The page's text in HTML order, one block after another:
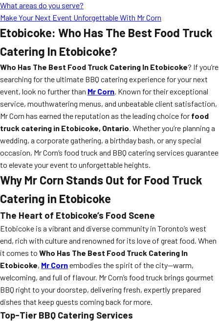
What areas do you serve?
Make Your Next Event Unforgettable With Mr Corn
Etobicoke: Who Has The Best Food Truck
Catering In Etobicoke?
Who Has The Best Food Truck Catering In Etobicoke? If you’re
searching for the ultimate BBQ catering experience for your next
event, look no further than Mr Corn. Known for their exceptional
service, mouthwatering menus, and unbeatable client satisfaction,
Mr Corn has earned the reputation as the leading choice for food
truck catering in Etobicoke, Ontario. Whether you’re planning a
wedding, a corporate gathering, a birthday bash, or any special
occasion, Mr Corn’s food truck and BBQ catering services guarantee
to elevate your event to unforgettable heights.
Why Mr Corn Stands Out for Food Truck
Catering in Etobicoke
The Heart of Etobicoke’s Food Scene
Etobicoke is a vibrant and diverse community in Toronto’s west
end, rich with culture and renowned for its love of great food. When
it comes to Who Has The Best Food Truck Catering In
Etobicoke, Mr Cornembodies the spirit of the city—warm,
welcoming, and full of flavour. Mr Corn’s food truck brings gourmet
BBQ right to your doorstep, delivering fresh, expertly prepared
dishes that keep guests coming back for more.
Top-Tier BBQ Catering Services